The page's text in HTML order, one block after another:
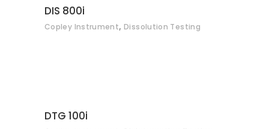
DIS 800i
Copley Instrument, Dissolution Testing
DTG 100i